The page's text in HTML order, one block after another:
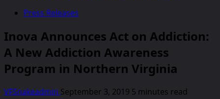
Press Releases
Inova Announces Act on Addiction:
A New Addiction Awareness
Program in Northern Virginia
VFSnakeadmin September 3, 2019 5 minutes read